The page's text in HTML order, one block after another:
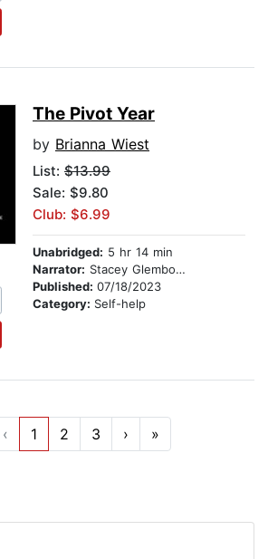
The Pivot Year
by Brianna Wiest
List: $13.99
Sale: $9.80
Club: $6.99
Unabridged: 5 hr 14 min
Narrator: Stacey Glemboski
Published: 07/18/2023
Category: Self-help
‹ 1 2 3 › »